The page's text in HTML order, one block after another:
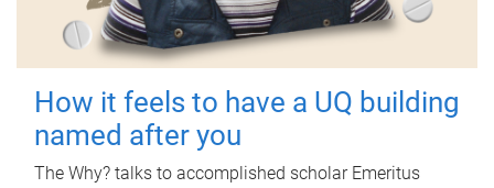
How it feels to have a UQ building
named after you
The Why? talks to accomplished scholar Emeritus